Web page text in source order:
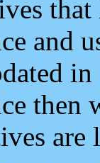
and
then
are